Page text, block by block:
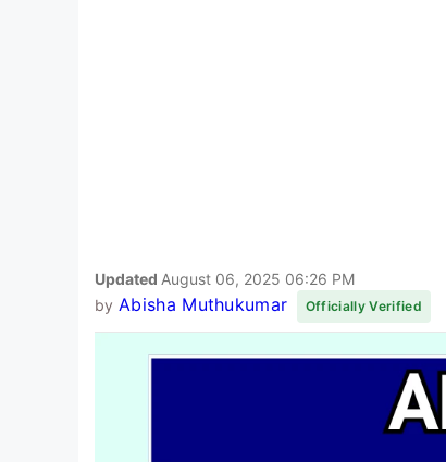
Updated August 06, 2025 06:26 PM
by Abisha Muthukumar Officially Verified